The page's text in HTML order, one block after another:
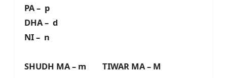
PA – p
DHA – d
NI – n
SHUDH MA – m TIWAR MA – M